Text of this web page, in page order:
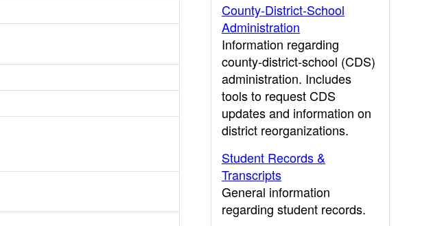
County-District-School
Administration
Information regarding
county-district-school (CDS)
administration. Includes
tools to request CDS
updates and information on
district reorganizations.
Student Records &
Transcripts
General information
regarding student records.